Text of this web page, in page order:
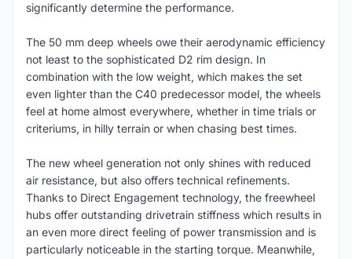
significantly determine the performance.
The 50 mm deep wheels owe their aerodynamic efficiency
not least to the sophisticated D2 rim design. In
combination with the low weight, which makes the set
even lighter than the C40 predecessor model, the wheels
feel at home almost everywhere, whether in time trials or
criteriums, in hilly terrain or when chasing best times.
The new wheel generation not only shines with reduced
air resistance, but also offers technical refinements.
Thanks to Direct Engagement technology, the freewheel
hubs offer outstanding drivetrain stiffness which results in
an even more direct feeling of power transmission and is
particularly noticeable in the starting torque. Meanwhile,